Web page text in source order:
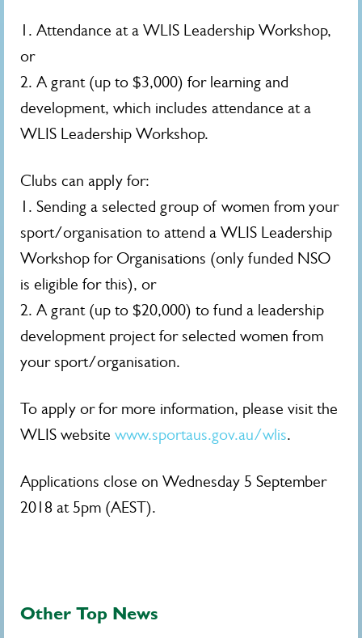
1. Attendance at a WLIS Leadership Workshop,
or
2. A grant (up to $3,000) for learning and
development, which includes attendance at a
WLIS Leadership Workshop.
Clubs can apply for:
1. Sending a selected group of women from your
sport/organisation to attend a WLIS Leadership
Workshop for Organisations (only funded NSO
is eligible for this), or
2. A grant (up to $20,000) to fund a leadership
development project for selected women from
your sport/organisation.
To apply or for more information, please visit the
WLIS website www.sportaus.gov.au/wlis.
Applications close on Wednesday 5 September
2018 at 5pm (AEST).
Other Top News